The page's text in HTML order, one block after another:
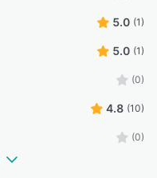
5.0 (1)
5.0 (1)
(0)
4.8 (10)
(0)